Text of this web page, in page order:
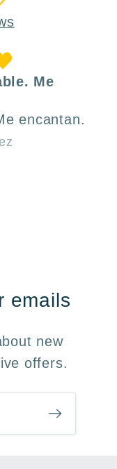
Me
encantan.
emails
new
offers.